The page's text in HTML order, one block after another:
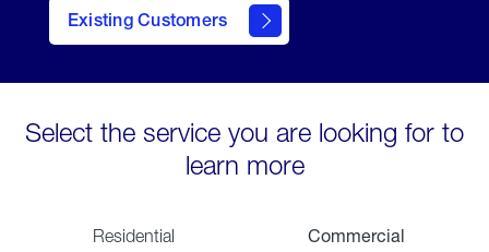
Existing Customers
contact
Select the service you are looking for to
learn more
Residential Commercial